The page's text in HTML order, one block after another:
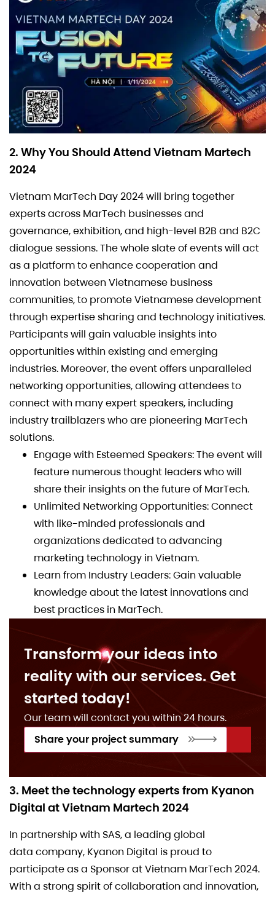
2. Why You Should Attend Vietnam Martech
2024
Vietnam MarTech Day 2024 will bring together
experts across MarTech businesses and
governance, exhibition, and high-level B2B and B2C
dialogue sessions. The whole slate of events will act
as a platform to enhance cooperation and
innovation between Vietnamese business
communities, to promote Vietnamese development
through expertise sharing and technology initiatives.
Participants will gain valuable insights into
opportunities within existing and emerging
industries. Moreover, the event offers unparalleled
networking opportunities, allowing attendees to
connect with many expert speakers, including
industry trailblazers who are pioneering MarTech
solutions.
Engage with Esteemed Speakers: The event will
feature numerous thought leaders who will
share their insights on the future of MarTech.
Unlimited Networking Opportunities: Connect
with like-minded professionals and
organizations dedicated to advancing
marketing technology in Vietnam.
Learn from Industry Leaders: Gain valuable
knowledge about the latest innovations and
best practices in MarTech.
Transform your ideas into
reality with our services. Get
started today!
Our team will contact you within 24 hours.
Share your project summary
3. Meet the technology experts from Kyanon
Digital at Vietnam Martech 2024
In partnership with SAS, a leading global
data company, Kyanon Digital is proud to
participate as a Sponsor at Vietnam MarTech 2024.
With a strong spirit of collaboration and innovation,